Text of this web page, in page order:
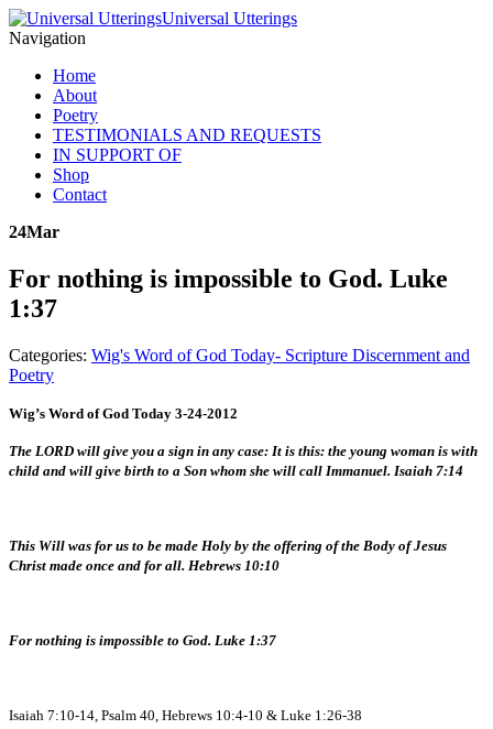
Universal Utterings
Navigation
Home
About
Poetry
TESTIMONIALS AND REQUESTS
IN SUPPORT OF
Shop
Contact
24Mar
For nothing is impossible to God. Luke
1:37
Categories: Wig's Word of God Today- Scripture Discernment and
Poetry
Wig’s Word of God Today 3-24-2012
The LORD will give you a sign in any case: It is this: the young woman is with
child and will give birth to a Son whom she will call Immanuel. Isaiah 7:14
This Will was for us to be made Holy by the offering of the Body of Jesus
Christ made once and for all. Hebrews 10:10
For nothing is impossible to God. Luke 1:37
Isaiah 7:10-14, Psalm 40, Hebrews 10:4-10 & Luke 1:26-38